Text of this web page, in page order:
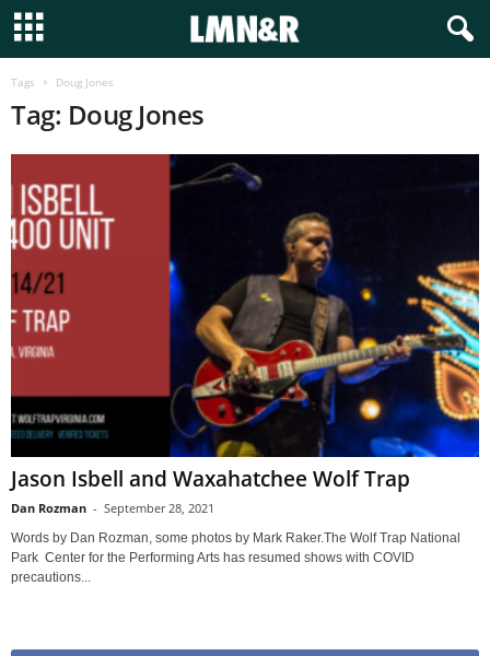
Tags Doug Jones
Tag: Doug Jones
Jason Isbell and Waxahatchee Wolf Trap
Dan Rozman - September 28, 2021
Words by Dan Rozman, some photos by Mark Raker.The Wolf Trap National
Park Center for the Performing Arts has resumed shows with COVID
precautions...